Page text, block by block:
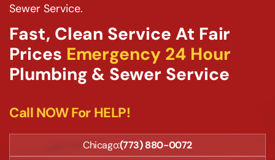
Sewer Service.
Fast, Clean Service At Fair
Prices Emergency 24 Hour
Plumbing & Sewer Service
Call NOW For HELP!
Chicago:(773) 880-0072